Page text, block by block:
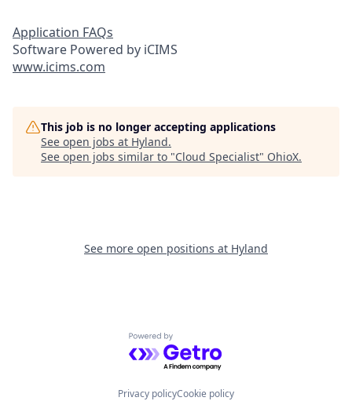
Application FAQs
Software Powered by iCIMS
www.icims.com
This job is no longer accepting applications
See open jobs at Hyland.
See open jobs similar to "Cloud Specialist" OhioX.
See more open positions at Hyland
Powered by Getro.com
Privacy policyCookie policy